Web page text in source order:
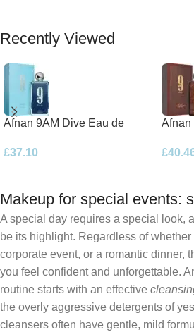
Recently Viewed
Afnan 9AM Dive Eau de
£37.10
Afnan
£
Makeup for special events:
A special day requires a special look,
be its highlight. Regardless of
corporate event, or a romantic dinner,
you feel confident and unforgettable.
routine starts with an effective
the overly aggressive detergents of
cleansers often have gentle, mild